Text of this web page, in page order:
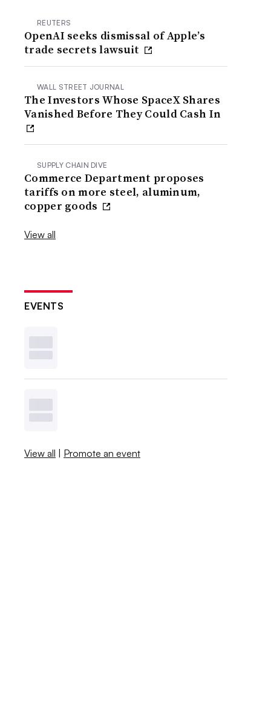
REUTERS
OpenAI seeks dismissal of Apple’s
trade secrets lawsuit
WALL STREET JOURNAL
The Investors Whose SpaceX Shares
Vanished Before They Could Cash In
SUPPLY CHAIN DIVE
Commerce Department proposes
tariffs on more steel, aluminum,
copper goods
View all
EVENTS
View all | Promote an event